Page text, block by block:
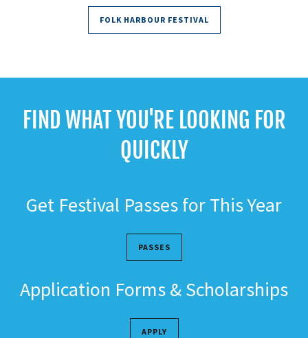
FOLK HARBOUR FESTIVAL
FIND WHAT YOU'RE LOOKING FOR
QUICKLY
Get Festival Passes for This Year
PASSES
Application Forms & Scholarships
APPLY